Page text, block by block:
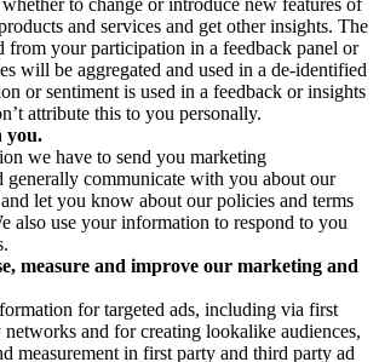
to change or introduce new features of
and services and get other insights. The
from your participation in a feedback panel or
will be aggregated and used in a de-identified
or sentiment is used in a feedback or insights
attribute this to you personally.
you.
we have to send you marketing
generally communicate with you about our
let you know about our policies and terms
also use your information to respond to you
measure and improve our marketing and
for targeted ads, including via first
and for creating lookalike audiences,
measurement in first party and third party ad